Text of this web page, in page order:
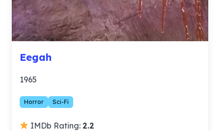
Eegah
1965
Horror Sci-Fi
IMDb Rating: 2.2